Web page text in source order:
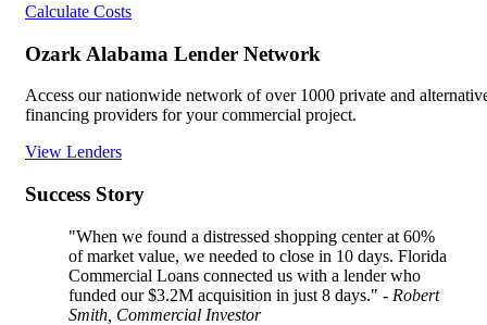
Calculate Costs
Ozark Alabama Lender Network
Access our nationwide network of over 1000 private and
financing providers for your commercial project.
View Lenders
Success Story
"When we found a distressed shopping center at 60%
of market value, we needed to close in 10 days. Florida
Commercial Loans connected us with a lender who
funded our $3.2M acquisition in just 8 days." - Robert
Smith, Commercial Investor